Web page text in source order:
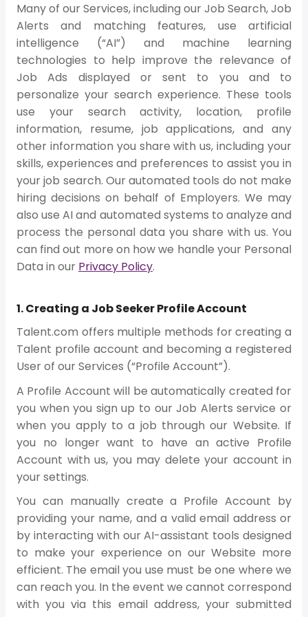
Many of our Services, including our Job Search, Job
Alerts and matching features, use artificial
intelligence (“AI”) and machine learning
technologies to help improve the relevance of
Job Ads displayed or sent to you and to
personalize your search experience. These tools
use your search activity, location, profile
information, resume, job applications, and any
other information you share with us, including your
skills, experiences and preferences to assist you in
your job search. Our automated tools do not make
hiring decisions on behalf of Employers. We may
also use AI and automated systems to analyze and
process the personal data you share with us. You
can find out more on how we handle your Personal
Data in our Privacy Policy.
1. Creating a Job Seeker Profile Account
Talent.com offers multiple methods for creating a
Talent profile account and becoming a registered
User of our Services (“Profile Account”).
A Profile Account will be automatically created for
you when you sign up to our Job Alerts service or
when you apply to a job through our Website. If
you no longer want to have an active Profile
Account with us, you may delete your account in
your settings.
You can manually create a Profile Account by
providing your name, and a valid email address or
by interacting with our AI-assistant tools designed
to make your experience on our Website more
efficient. The email you use must be one where we
can reach you. In the event we cannot correspond
with you via this email address, your submitted